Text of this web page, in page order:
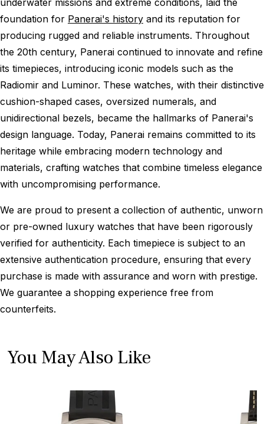
foundation for Panerai's history and its reputation for
producing rugged and reliable instruments. Throughout
the 20th century, Panerai continued to innovate and refine
its timepieces, introducing iconic models such as the
Radiomir and Luminor. These watches, with their distinctive
cushion-shaped cases, oversized numerals, and
unidirectional bezels, became the hallmarks of Panerai's
design language. Today, Panerai remains committed to its
heritage while embracing modern technology and
materials, crafting watches that combine timeless elegance
with uncompromising performance.
We are proud to present a collection of authentic, unworn
or pre-owned luxury watches that have been rigorously
verified for authenticity. Each timepiece is subject to an
extensive authentication procedure, ensuring that every
purchase is made with assurance and worn with prestige.
We guarantee a shopping experience free from
counterfeits.
You May Also Like